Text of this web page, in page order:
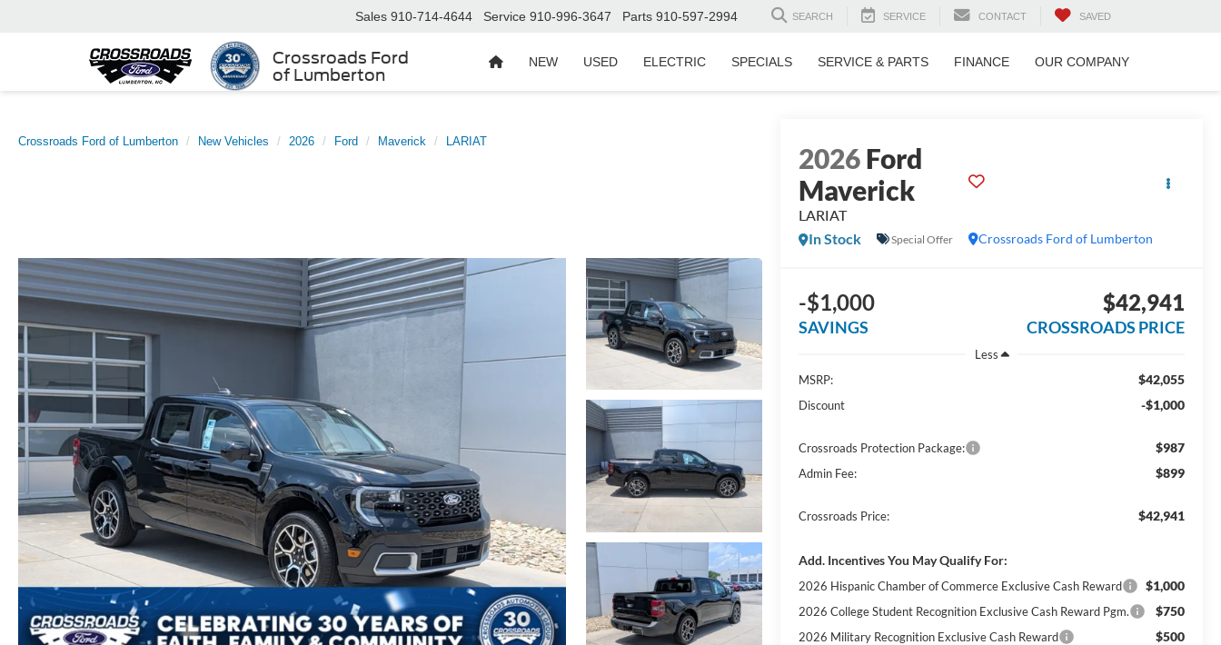
Crossroads Ford
of Lumberton
Sales 910-714-4644 Service 910-996-3647 Parts 910-597-2994 SEARCH SERVICE CONTACT SAVED
NEW USED ELECTRIC SPECIALS SERVICE & PARTS FINANCE OUR COMPANY
Crossroads Ford of Lumberton New Vehicles 2026 Ford Maverick LARIAT
2026Ford
Maverick
LARIAT
Crossroads Ford of Lumberton
In Stock Special Offer
-$1,000
SAVINGS
$42,941
CROSSROADS PRICE
Less
MSRP:
$42,055
Discount -$1,000
Crossroads Protection Package: $987
Admin Fee: $899
Crossroads Price: $42,941
Add. Incentives You May Qualify For:
2026 Hispanic Chamber of Commerce Exclusive Cash Reward $1,000
2026 College Student Recognition Exclusive Cash Reward Pgm. $750
2026 Military Recognition Exclusive Cash Reward $500